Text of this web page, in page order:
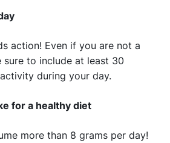
action! Even if you are not a
to include at least 30
during your day.
for a healthy diet
more than 8 grams per day!